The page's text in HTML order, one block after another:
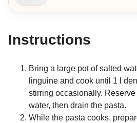
Instructions
Bring a large pot of salted
linguine and cook until 1 l
stirring occasionally.
water, then drain the pasta.
While the pasta cooks,